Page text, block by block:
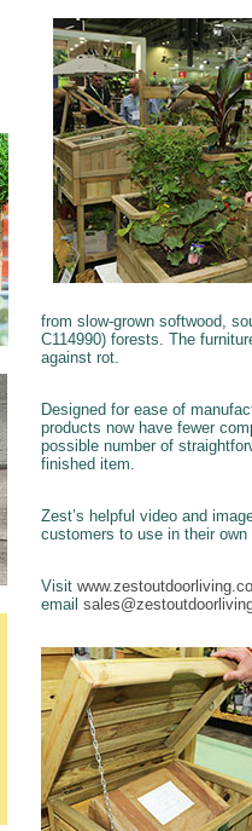
from slow-grown softwood,
C114990) forests. The
against rot.
Designed for ease of
products now have fewer
possible number of
finished item.
Zest’s helpful video and
customers to use in their
Visit
email